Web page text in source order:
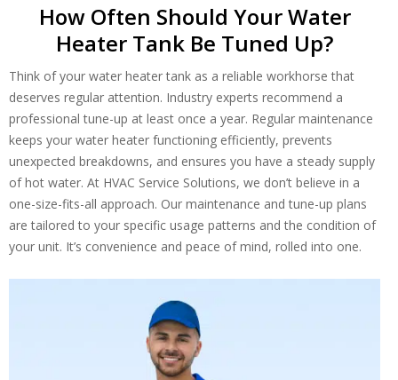
How Often Should Your Water
Heater Tank Be Tuned Up?
Think of your water heater tank as a reliable workhorse that
deserves regular attention. Industry experts recommend a
professional tune-up at least once a year. Regular maintenance
keeps your water heater functioning efficiently, prevents
unexpected breakdowns, and ensures you have a steady supply
of hot water. At HVAC Service Solutions, we don’t believe in a
one-size-fits-all approach. Our maintenance and tune-up plans
are tailored to your specific usage patterns and the condition of
your unit. It’s convenience and peace of mind, rolled into one.